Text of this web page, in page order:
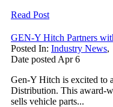
Read Post
GEN-Y Hitch Partners
Posted In: Industry News,
Date posted Apr 6
Gen-Y Hitch is excited to
Distribution. This award-
sells vehicle parts...